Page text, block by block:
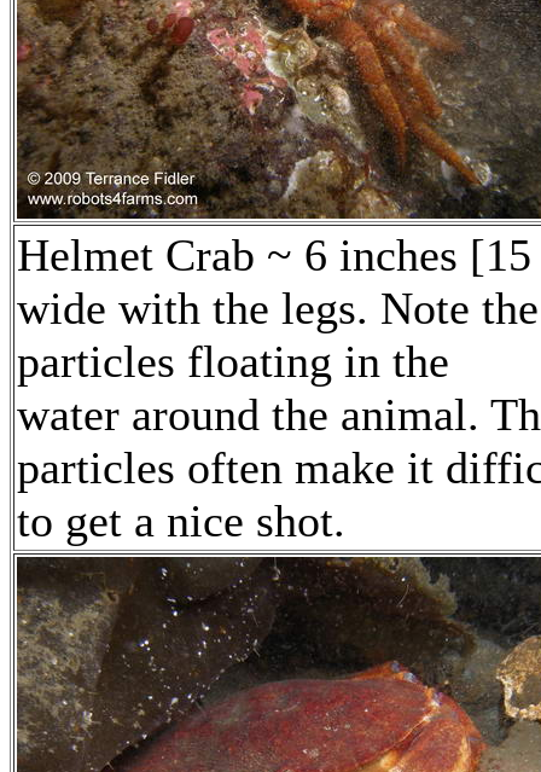
Helmet Crab ~ 6 inches
wide with the legs. Note the
particles floating in the
water around the animal.
particles often make it
to get a nice shot.